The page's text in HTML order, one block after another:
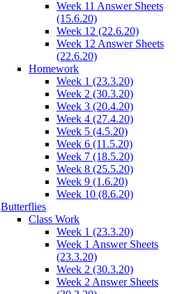
Week 11 Answer Sheets
(15.6.20)
Week 12 (22.6.20)
Week 12 Answer Sheets
(22.6.20)
Homework
Week 1 (23.3.20)
Week 2 (30.3.20)
Week 3 (20.4.20)
Week 4 (27.4.20)
Week 5 (4.5.20)
Week 6 (11.5.20)
Week 7 (18.5.20)
Week 8 (25.5.20)
Week 9 (1.6.20)
Week 10 (8.6.20)
Butterflies
Class Work
Week 1 (23.3.20)
Week 1 Answer Sheets
(23.3.20)
Week 2 (30.3.20)
Week 2 Answer Sheets